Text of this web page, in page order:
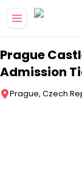
Prague
Admission
Prague, Czech